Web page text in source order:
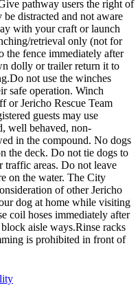
pathway users the right of
distracted and not aware
with your craft or launch
retrieval only (not for
the fence immediately after
dolly or trailer return it to
not use the winches
safe operation. Winch
or Jericho Rescue Team
guests may use
well behaved, non-
in the compound. No dogs
the deck. Do not tie dogs to
traffic areas. Do not leave
on the water. The City
of other Jericho
dog at home while visiting
coil hoses immediately after
aisle ways.Rinse racks
is prohibited in front of